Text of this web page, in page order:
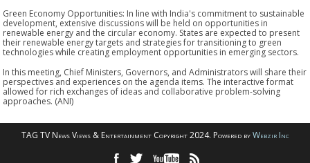
Green Economy Opportunities: In line with India's commitment to sustainable
development, extensive discussions will be held on opportunities in
renewable energy and the circular economy. States are expected to present
their renewable energy targets and strategies for transitioning to green
technologies while creating employment opportunities in emerging sectors.
In this meeting, Chief Ministers, Governors, and Administrators will share their
perspectives and experiences on the agenda items. The interactive format
allowed for rich exchanges of ideas and collaborative problem-solving
approaches. (ANI)
TAG TV News Views & Entertainment Copyright 2024. Powered byWebzir Inc